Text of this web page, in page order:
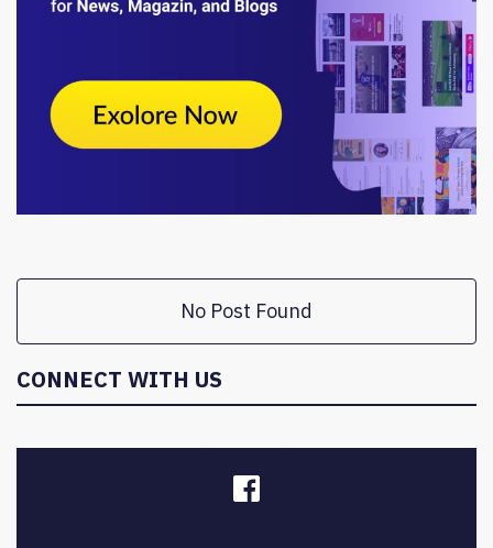
No Post Found
CONNECT WITH US